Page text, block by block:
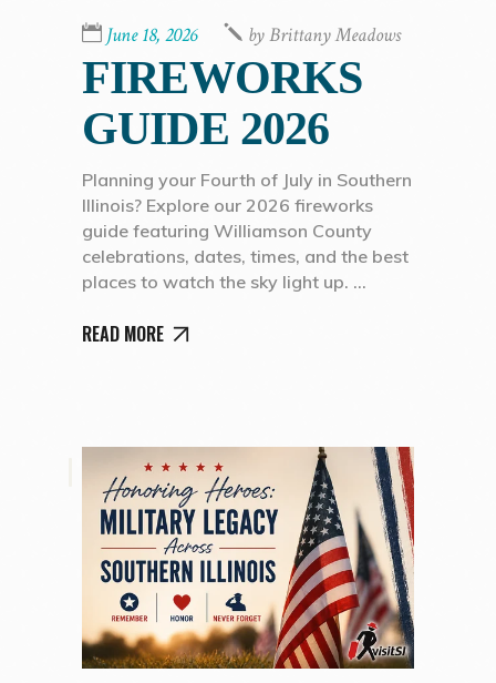
June 18, 2026 byBrittany Meadows
FIREWORKS
GUIDE 2026
Planning your Fourth of July in Southern
Illinois? Explore our 2026 fireworks
guide featuring Williamson County
celebrations, dates, times, and the best
places to watch the sky light up.
READ MORE